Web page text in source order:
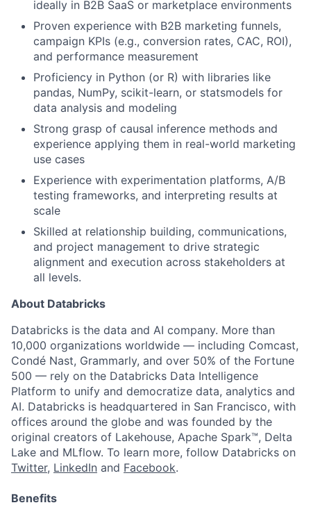
ideally in B2B SaaS or marketplace environments
Proven experience with B2B marketing funnels,
campaign KPIs (e.g., conversion rates, CAC, ROI),
and performance measurement
Proficiency in Python (or R) with libraries like
pandas, NumPy, scikit-learn, or statsmodels for
data analysis and modeling
Strong grasp of causal inference methods and
experience applying them in real-world marketing
use cases
Experience with experimentation platforms, A/B
testing frameworks, and interpreting results at
scale
Skilled at relationship building, communications,
and project management to drive strategic
alignment and execution across stakeholders at
all levels.
About Databricks
Databricks is the data and AI company. More than
10,000 organizations worldwide — including Comcast,
Condé Nast, Grammarly, and over 50% of the Fortune
500 — rely on the Databricks Data Intelligence
Platform to unify and democratize data, analytics and
AI. Databricks is headquartered in San Francisco, with
offices around the globe and was founded by the
original creators of Lakehouse, Apache Spark™, Delta
Lake and MLflow. To learn more, follow Databricks on
Twitter, LinkedIn and Facebook.
Benefits